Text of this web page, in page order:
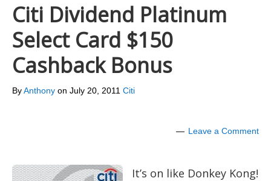
Citi Dividend Platinum
Select Card $150
Cashback Bonus
ByAnthony on July 20, 2011 Citi
Leave a Comment
It’s on like Donkey Kong!